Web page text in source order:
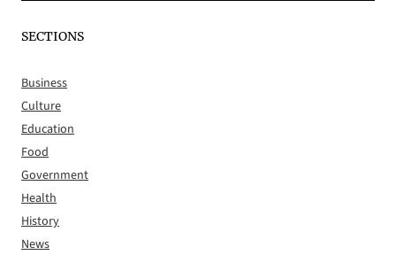
SECTIONS
Business
Culture
Education
Food
Government
Health
History
News